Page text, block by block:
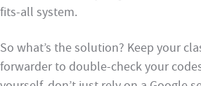
fits-all system.
So what’s the solution? Keep your
forwarder to double-check your